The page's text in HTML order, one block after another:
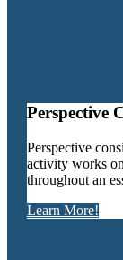
Perspective
Perspective
activity works
throughout an
Learn More!